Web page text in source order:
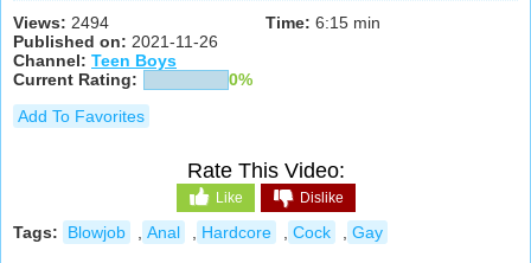
Views: 2494 Time: 6:15 min
Published on: 2021-11-26
Channel: Teen Boys
Current Rating:
0%
Add To Favorites
Rate This Video:
Like Dislike
Tags: Blowjob Anal Hardcore Cock Gay